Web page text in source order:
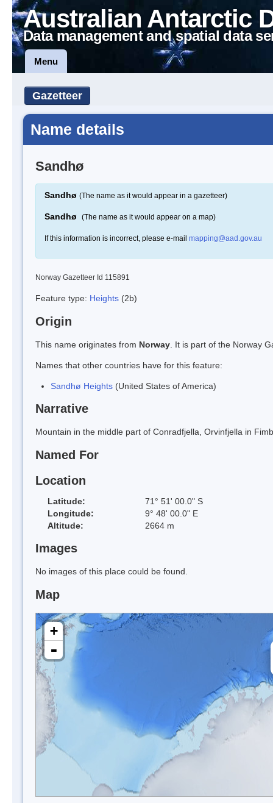
Australian Antarctic
Data management and spatial data
Menu
Gazetteer
Name details
Sandhø
Sandhø (The name as it would appear in a gazetteer)
Sandhø (The name as it would appear on a map)
If this information is incorrect, please e-mail mapping@aad.gov.au
Norway Gazetteer Id 115891
Feature type: Heights (2b)
Origin
This name originates from Norway . It is part of the Norway
Names that other countries have for this feature:
Sandhø Heights (United States of America)
Narrative
Mountain in the middle part of Conradfjella, Orvinfjella in
Named For
Location
Latitude:
71° 51' 00.0" S
Longitude:
9° 48' 00.0" E
Altitude:
2664 m
Images
No images of this place could be found.
Map
+
-